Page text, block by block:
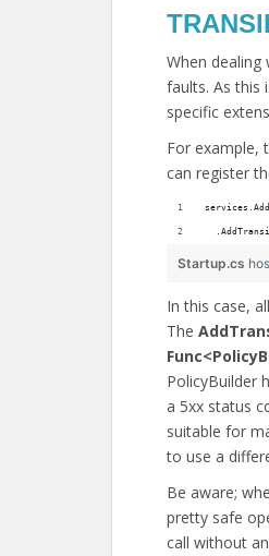
When
faults. As this
specific
For example,
can register
Startup.cs
In this case,
The
PolicyBuilder
a 5xx status
suitable for
to use a
Be aware;
pretty safe
call without